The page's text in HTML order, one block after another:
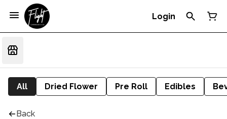
Login
All Dried Flower Pre Roll Edibles
Back